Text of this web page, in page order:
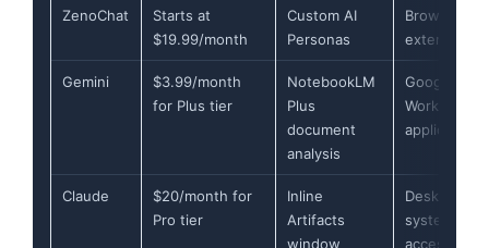
ZenoChat
Starts at
$19.99/month
Custom AI
Personas
Browser
extension
Gemini
$3.99/month
for Plus tier
NotebookLM
Plus
document
analysis
Google
Workspace
applications
Claude
$20/month for
Pro tier
Inline
Artifacts
window
Desktop
system
access